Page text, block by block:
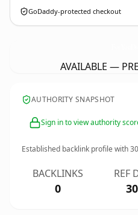
GoDaddy-protected checkout
AVAILABLE —
AUTHORITY SNAPSHOT
Sign in to view authority
Established backlink profile with
BACKLINKS
0
REF